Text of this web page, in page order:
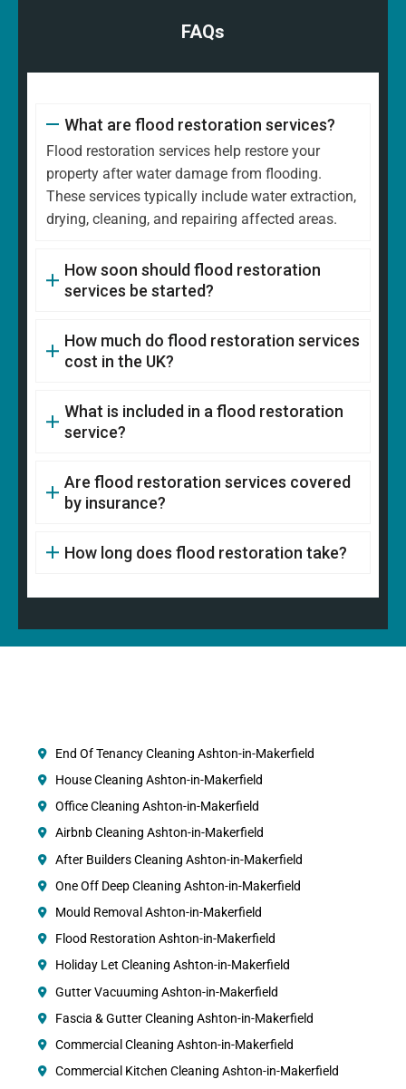
FAQs
What are flood restoration services?
Flood restoration services help restore your
property after water damage from flooding.
These services typically include water extraction,
drying, cleaning, and repairing affected areas.
How soon should flood restoration
services be started?
How much do flood restoration services
cost in the UK?
What is included in a flood restoration
service?
Are flood restoration services covered
by insurance?
How long does flood restoration take?
End Of Tenancy Cleaning Ashton-in-Makerfield
House Cleaning Ashton-in-Makerfield
Office Cleaning Ashton-in-Makerfield
Airbnb Cleaning Ashton-in-Makerfield
After Builders Cleaning Ashton-in-Makerfield
One Off Deep Cleaning Ashton-in-Makerfield
Mould Removal Ashton-in-Makerfield
Flood Restoration Ashton-in-Makerfield
Holiday Let Cleaning Ashton-in-Makerfield
Gutter Vacuuming Ashton-in-Makerfield
Fascia & Gutter Cleaning Ashton-in-Makerfield
Commercial Cleaning Ashton-in-Makerfield
Commercial Kitchen Cleaning Ashton-in-Makerfield